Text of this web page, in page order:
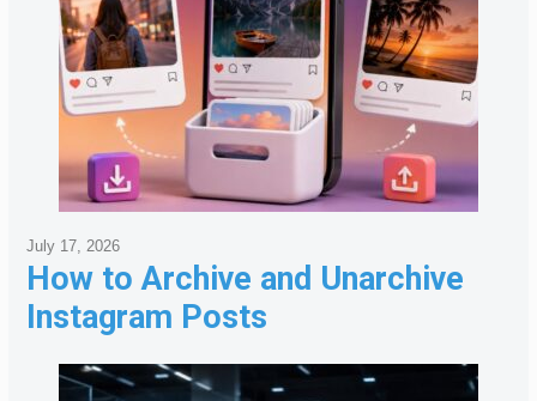
How to Archive and Unarchive
Instagram Posts
July 17, 2026